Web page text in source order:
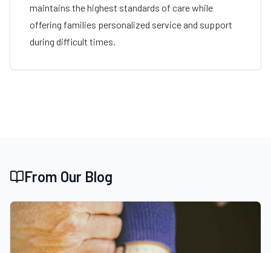
maintains the highest standards of care while
offering families personalized service and support
during difficult times.
From Our Blog